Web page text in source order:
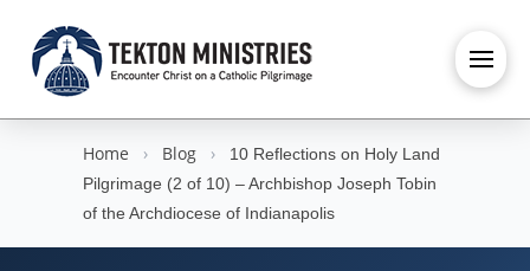
Home › Blog ›
10 Reflections on Holy Land
Pilgrimage (2 of 10) – Archbishop Joseph Tobin
of the Archdiocese of Indianapolis